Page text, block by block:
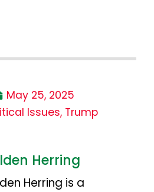
May 25, 2025
Issues, Trump
Herring
Herring is a